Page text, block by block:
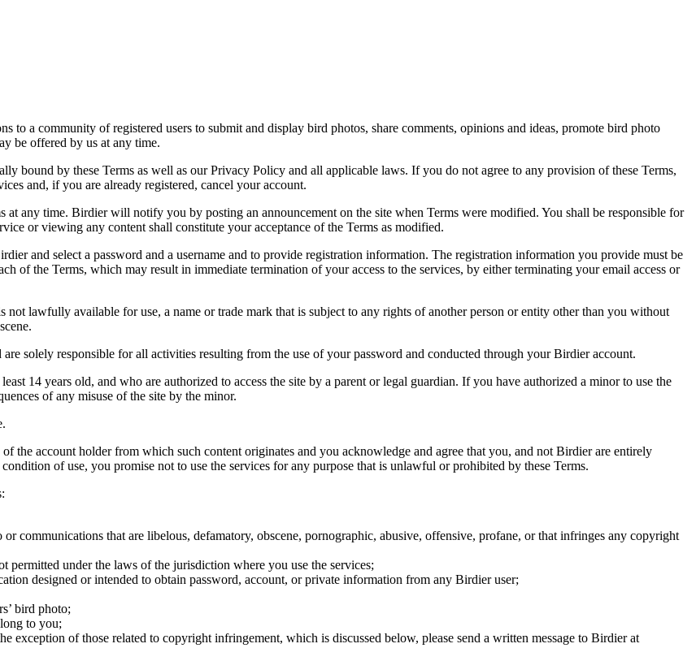
to a community of registered users to submit and display bird photos, share comments, opinions and ideas, promote bird photo
be offered by us at any time.
bound by these Terms as well as our Privacy Policy and all applicable laws. If you do not agree to any provision of these Terms,
and, if you are already registered, cancel your account.
at any time. Birdier will notify you by posting an announcement on the site when Terms were modified. You shall be responsible for
or viewing any content shall constitute your acceptance of the Terms as modified.
and select a password and a username and to provide registration information. The registration information you provide must be
of the Terms, which may result in immediate termination of your access to the services, by either terminating your email access or
not lawfully available for use, a name or trade mark that is subject to any rights of another person or entity other than you without
solely responsible for all activities resulting from the use of your password and conducted through your Birdier account.
14 years old, and who are authorized to access the site by a parent or legal guardian. If you have authorized a minor to use the
of any misuse of the site by the minor.
the account holder from which such content originates and you acknowledge and agree that you, and not Birdier are entirely
of use, you promise not to use the services for any purpose that is unlawful or prohibited by these Terms.
communications that are libelous, defamatory, obscene, pornographic, abusive, offensive, profane, or that infringes any copyright
under the laws of the jurisdiction where you use the services;
designed or intended to obtain password, account, or private information from any Birdier user;
bird photo;
to you;
exception of those related to copyright infringement, which is discussed below, please send a written message to Birdier at